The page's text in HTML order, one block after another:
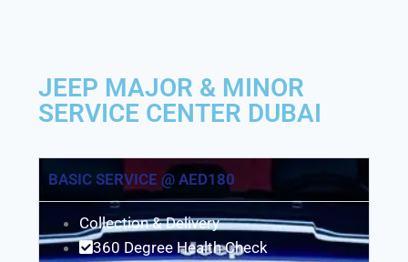
JEEP MAJOR & MINOR
SERVICE CENTER DUBAI
BASIC SERVICE @ AED180
Collection & Delivery
360 Degree Health Check